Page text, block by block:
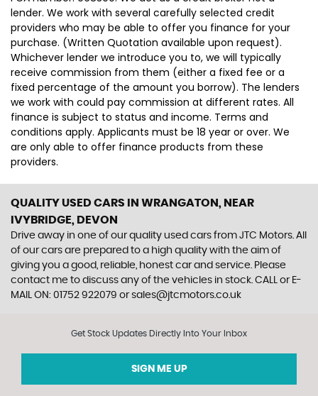
lender. We work with several carefully selected credit
providers who may be able to offer you finance for your
purchase. (Written Quotation available upon request).
Whichever lender we introduce you to, we will typically
receive commission from them (either a fixed fee or a
fixed percentage of the amount you borrow). The lenders
we work with could pay commission at different rates. All
finance is subject to status and income. Terms and
conditions apply. Applicants must be 18 year or over. We
are only able to offer finance products from these
providers.
QUALITY USED CARS IN WRANGATON, NEAR
IVYBRIDGE, DEVON
Drive away in one of our quality used cars from JTC Motors. All
of our cars are prepared to a high quality with the aim of
giving you a good, reliable, honest car and service. Please
contact me to discuss any of the vehicles in stock. CALL or E-
MAIL ON: 01752 922079 or sales@jtcmotors.co.uk
Get Stock Updates Directly Into Your Inbox
SIGN ME UP